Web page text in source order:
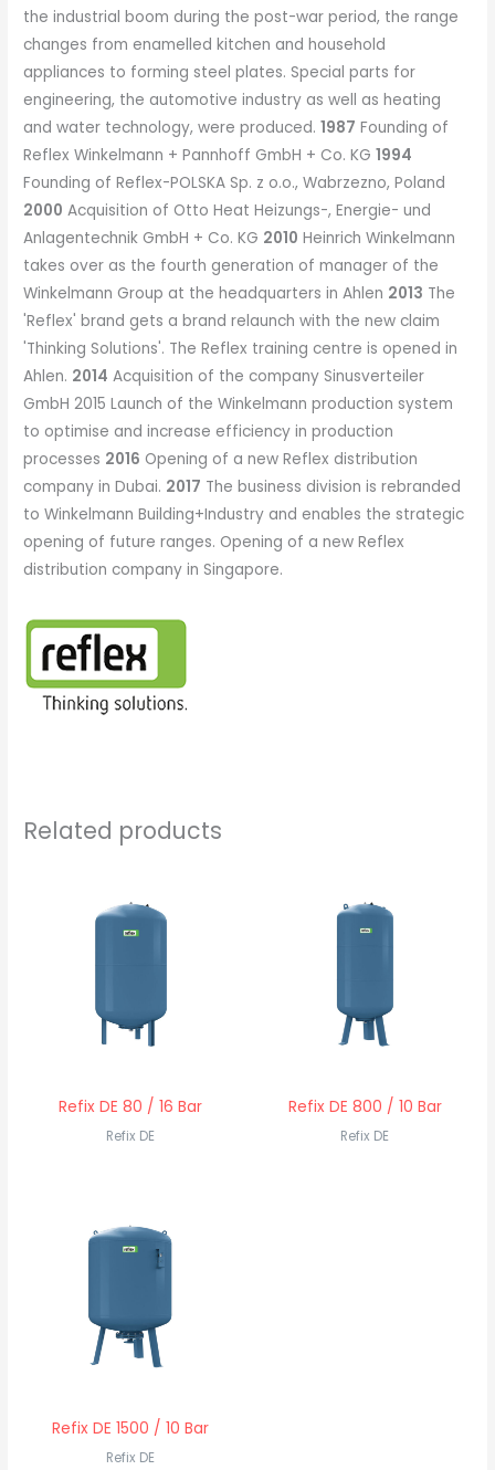
the industrial boom during the post-war period, the range
changes from enamelled kitchen and household
appliances to forming steel plates. Special parts for
engineering, the automotive industry as well as heating
and water technology, were produced.1987 Founding of
Reflex Winkelmann + Pannhoff GmbH + Co. KG1994
Founding of Reflex-POLSKA Sp. z o.o., Wabrzezno, Poland
2000 Acquisition of Otto Heat Heizungs-, Energie- und
Anlagentechnik GmbH + Co. KG 2010 Heinrich Winkelmann
takes over as the fourth generation of manager of the
Winkelmann Group at the headquarters in Ahlen 2013 The
'Reflex' brand gets a brand relaunch with the new claim
'Thinking Solutions'. The Reflex training centre is opened in
Ahlen. 2014 Acquisition of the company Sinusverteiler
GmbH 2015 Launch of the Winkelmann production system
to optimise and increase efficiency in production
processes 2016 Opening of a new Reflex distribution
company in Dubai. 2017 The business division is rebranded
to Winkelmann Building+Industry and enables the strategic
opening of future ranges. Opening of a new Reflex
distribution company in Singapore.
Related products
Refix DE 80 / 16 Bar
Refix DE
Refix DE 800 / 10 Bar
Refix DE
Refix DE 1500 / 10 Bar
Refix DE